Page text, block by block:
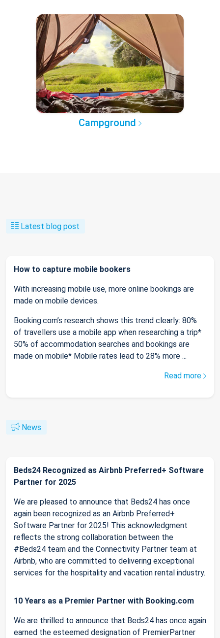
Campground
Latest blog post
How to capture mobile bookers
With increasing mobile use, more online bookings are
made on mobile devices.
Booking.com’s research shows this trend clearly: 80%
of travellers use a mobile app when researching a trip*
50% of accommodation searches and bookings are
made on mobile* Mobile rates lead to 28% more ...
Read more
News
Beds24 Recognized as Airbnb Preferred+ Software
Partner for 2025
We are pleased to announce that Beds24 has once
again been recognized as an Airbnb Preferred+
Software Partner for 2025! This acknowledgment
reflects the strong collaboration between the
#Beds24 team and the Connectivity Partner team at
Airbnb, who are committed to delivering exceptional
services for the hospitality and vacation rental industry.
10 Years as a Premier Partner with Booking.com
We are thrilled to announce that Beds24 has once again
earned the esteemed designation of PremierPartner